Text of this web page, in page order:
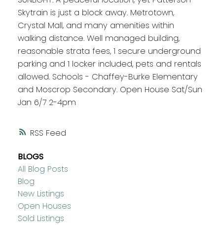
RSS
Skytrain is just a block away. Metrotown,
Crystal Mall, and many amenities within
walking distance. Well managed building,
reasonable strata fees, 1 secure underground
parking and 1 locker included, pets and rentals
allowed. Schools - Chaffey-Burke Elementary
and Moscrop Secondary. Open House Sat/Sun
Jan 6/7 2-4pm
BLOGS
All Blog Posts
Blog
New Listings
Open Houses
Sold Listings